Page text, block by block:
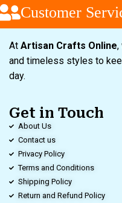
Customer
At Artisan Crafts Online,
and timeless styles to
day.
Get in Touch
About Us
Contact us
Privacy Policy
Terms and Conditions
Shipping Policy
Return and Refund Policy